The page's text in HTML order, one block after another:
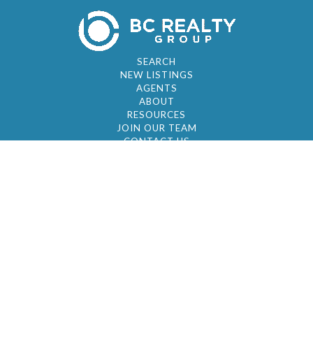
SEARCH
NEW LISTINGS
AGENTS
ABOUT
RESOURCES
JOIN OUR TEAM
CONTACT US